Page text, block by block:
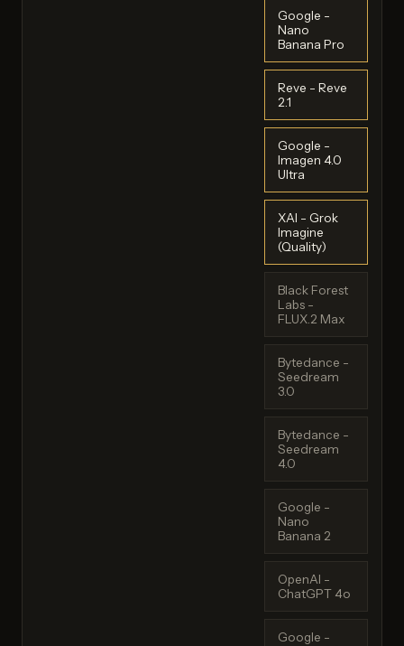
Google -
Nano
Banana Pro
Reve - Reve
2.1
Google -
Imagen 4.0
Ultra
XAI - Grok
Imagine
(Quality)
Black Forest
Labs -
FLUX.2 Max
Bytedance -
Seedream
3.0
Bytedance -
Seedream
4.0
Google -
Nano
Banana 2
OpenAI -
ChatGPT 4o
Google -